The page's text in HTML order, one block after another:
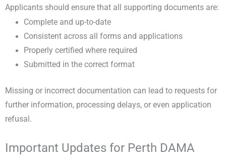
Applicants should ensure that all supporting documents are:
Complete and up-to-date
Consistent across all forms and applications
Properly certified where required
Submitted in the correct format
Missing or incorrect documentation can lead to requests for
further information, processing delays, or even application
refusal.
Important Updates for Perth DAMA